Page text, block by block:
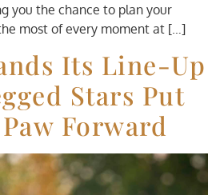
you the chance to plan your
most of every moment at […]
Its Line-Up
Stars Put
Forward